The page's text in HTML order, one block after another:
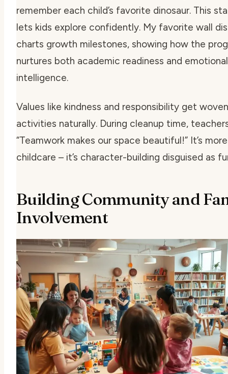
remember each child’s favorite dinosaur. This
lets kids explore confidently. My favorite wall
charts growth milestones, showing how the
nurtures both academic readiness and emotional
intelligence.
Values like kindness and responsibility get
activities naturally. During cleanup time,
“Teamwork makes our space beautiful!” It’s
childcare – it’s character-building disguised as
Building Community and
Involvement